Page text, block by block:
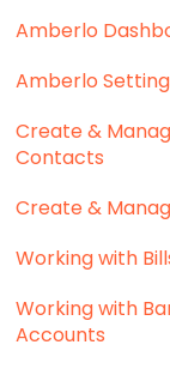
Amberlo
Amberlo
Create &
Contacts
Create &
Working with
Working with
Accounts